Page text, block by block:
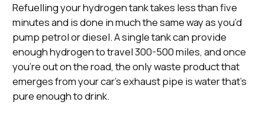
Refuelling your hydrogen tank takes less than five
minutes and is done in much the same way as you’d
pump petrol or diesel. A single tank can provide
enough hydrogen to travel 300-500 miles, and once
you’re out on the road, the only waste product that
emerges from your car’s exhaust pipe is water that’s
pure enough to drink.